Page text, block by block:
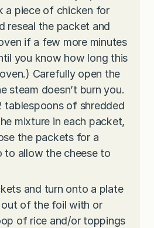
a piece of chicken for
reseal the packet and
if a few more minutes
you know how long this
Carefully open the
steam doesn’t burn you.
tablespoons of shredded
mixture in each packet,
the packets for a
to allow the cheese to
and turn onto a plate
of the foil with or
of rice and/or toppings